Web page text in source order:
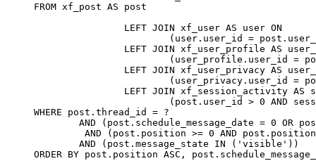
FROM xf_post AS post
WHERE post.thread_id = ?
ORDER BY post.position ASC,